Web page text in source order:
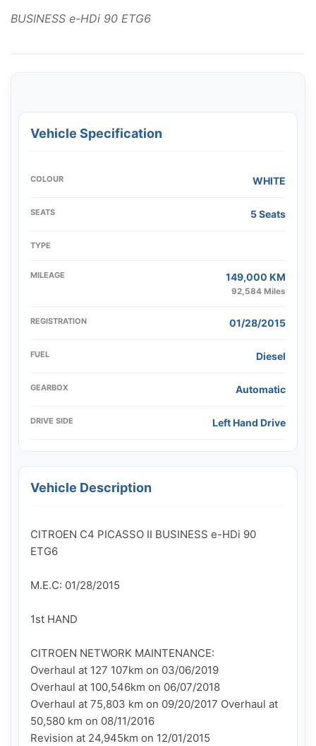
BUSINESS e-HDi 90 ETG6
Vehicle Specification
COLOUR WHITE
SEATS 5 Seats
TYPE
MILEAGE 149,000 KM
92,584 Miles
REGISTRATION 01/28/2015
FUEL Diesel
GEARBOX Automatic
DRIVE SIDE Left Hand Drive
Vehicle Description
CITROEN C4 PICASSO II BUSINESS e-HDi 90
ETG6
M.E.C: 01/28/2015
1st HAND
CITROEN NETWORK MAINTENANCE:
Overhaul at 127 107km on 03/06/2019
Overhaul at 100,546km on 06/07/2018
Overhaul at 75,803 km on 09/20/2017 Overhaul at
50,580 km on 08/11/2016
Revision at 24,945km on 12/01/2015